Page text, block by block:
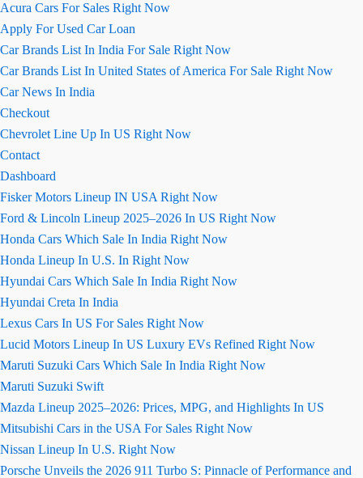
Acura Cars For Sales Right Now
Apply For Used Car Loan
Car Brands List In India For Sale Right Now
Car Brands List In United States of America For Sale Right Now
Car News In India
Checkout
Chevrolet Line Up In US Right Now
Contact
Dashboard
Fisker Motors Lineup IN USA Right Now
Ford & Lincoln Lineup 2025–2026 In US Right Now
Honda Cars Which Sale In India Right Now
Honda Lineup In U.S. In Right Now
Hyundai Cars Which Sale In India Right Now
Hyundai Creta In India
Lexus Cars In US For Sales Right Now
Lucid Motors Lineup In US Luxury EVs Refined Right Now
Maruti Suzuki Cars Which Sale In India Right Now
Maruti Suzuki Swift
Mazda Lineup 2025–2026: Prices, MPG, and Highlights In US
Mitsubishi Cars in the USA For Sales Right Now
Nissan Lineup In U.S. Right Now
Porsche Unveils the 2026 911 Turbo S: Pinnacle of Performance and